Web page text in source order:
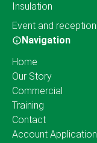
Insulation
Event and reception
Navigation
Home
Our Story
Commercial
Training
Contact
Account Application